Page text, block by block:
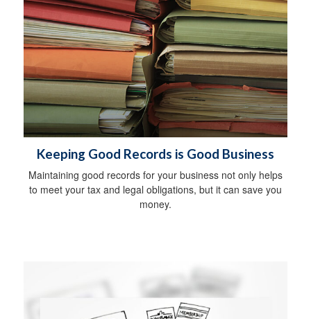
Keeping Good Records is Good Business
Maintaining good records for your business not only helps
to meet your tax and legal obligations, but it can save you
money.